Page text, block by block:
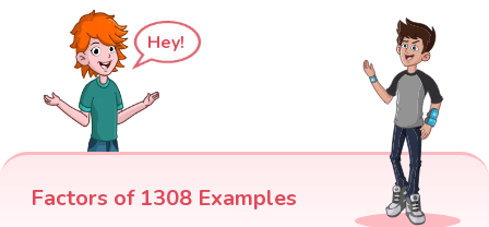
Hey!
Factors of 1308 Examples